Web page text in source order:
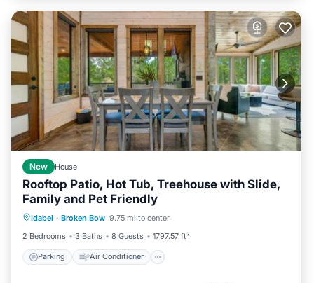
New House
Rooftop Patio, Hot Tub, Treehouse with Slide,
Family and Pet Friendly
Idabel · Broken Bow 9.75 mi to center
2 Bedrooms
3 Baths 8 Guests 1797.57 ft²
Parking Air Conditioner
Parking Air Conditioner
Pet Friendly